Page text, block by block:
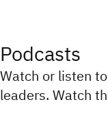
Podcasts
Watch or listen
leaders. Watch